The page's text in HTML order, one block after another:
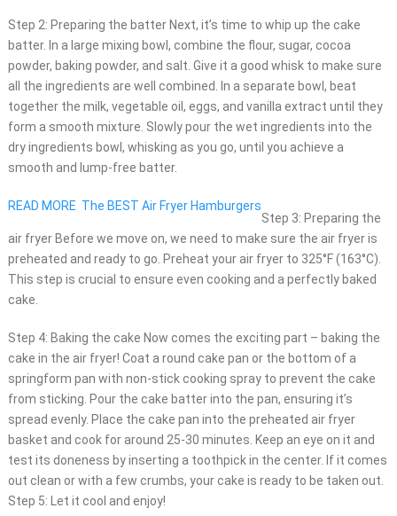
Step 2: Preparing the batter Next, it’s time to whip up the cake
batter. In a large mixing bowl, combine the flour, sugar, cocoa
powder, baking powder, and salt. Give it a good whisk to make sure
all the ingredients are well combined. In a separate bowl, beat
together the milk, vegetable oil, eggs, and vanilla extract until they
form a smooth mixture. Slowly pour the wet ingredients into the
dry ingredients bowl, whisking as you go, until you achieve a
smooth and lump-free batter.
READ MORE The BEST Air Fryer Hamburgers
Step 3: Preparing the
air fryer Before we move on, we need to make sure the air fryer is
preheated and ready to go. Preheat your air fryer to 325°F (163°C).
This step is crucial to ensure even cooking and a perfectly baked
cake.
Step 4: Baking the cake Now comes the exciting part – baking the
cake in the air fryer! Coat a round cake pan or the bottom of a
springform pan with non-stick cooking spray to prevent the cake
from sticking. Pour the cake batter into the pan, ensuring it’s
spread evenly. Place the cake pan into the preheated air fryer
basket and cook for around 25-30 minutes. Keep an eye on it and
test its doneness by inserting a toothpick in the center. If it comes
out clean or with a few crumbs, your cake is ready to be taken out.
Step 5: Let it cool and enjoy!